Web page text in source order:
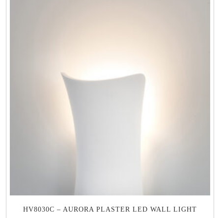
HV8030C – AURORA PLASTER LED WALL LIGHT